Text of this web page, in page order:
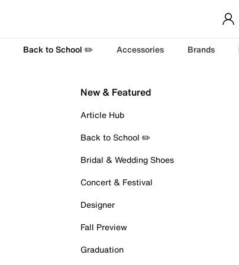
Back to School ✏️ Accessories Brands
New & Featured
Article Hub
Back to School ✏️
Bridal & Wedding Shoes
Concert & Festival
Designer
Fall Preview
Graduation